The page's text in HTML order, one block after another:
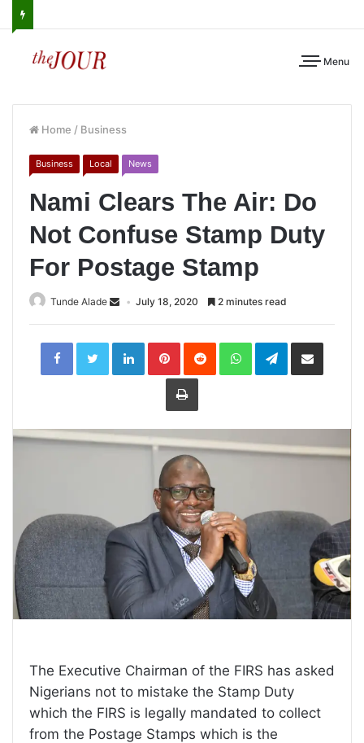
Menu
Home / Business
Business Local News
Nami Clears The Air: Do
Not Confuse Stamp Duty
For Postage Stamp
Tunde Alade July 18, 2020 2 minutes read
LinkedInPinterestReddit WhatsAppTelegramShare
Print
The Executive Chairman of the FIRS has asked
Nigerians not to mistake the Stamp Duty
which the FIRS is legally mandated to collect
from the Postage Stamps which is the